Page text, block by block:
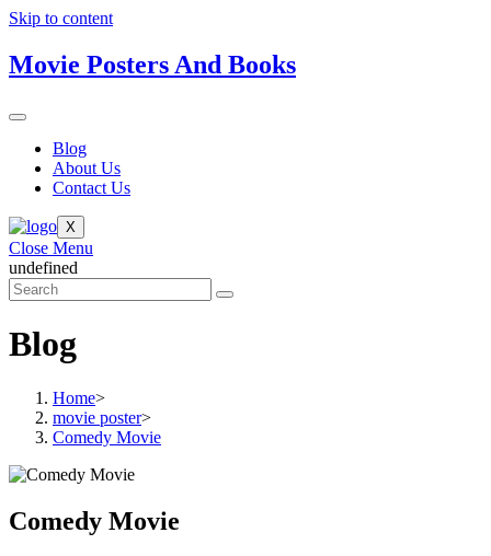
Skip to content
Movie Posters And Books
Blog
About Us
Contact Us
X
Close Menu
undefined
Blog
Home>
movie poster>
Comedy Movie
Comedy Movie